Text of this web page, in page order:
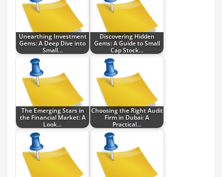
Unearthing Investment
Gems: A Deep Dive into
Small…
Discovering Hidden
Gems: A Guide to Small
Cap Stock…
The Emerging Stars in
the Financial Market: A
Look…
Choosing the Right Audit
Firm in Dubai: A
Practical…